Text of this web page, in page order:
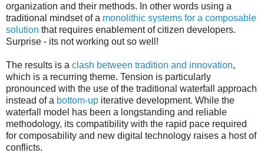
organization and their methods. In other words using a
traditional mindset of a monolithic systems for a composable
solution that requires enablement of citizen developers.
Surprise - its not working out so well!
The results is a clash between tradition and innovation,
which is a recurring theme. Tension is particularly
pronounced with the use of the traditional waterfall approach
instead of a bottom-up iterative development. While the
waterfall model has been a longstanding and reliable
methodology, its compatibility with the rapid pace required
for composability and new digital technology raises a host of
conflicts.